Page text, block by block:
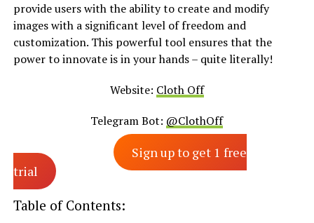
provide users with the ability to create and modify
images with a significant level of freedom and
customization. This powerful tool ensures that the
power to innovate is in your hands – quite literally!
Website: Cloth Off
Telegram Bot: @ClothOff
Sign up to get 1 free
trial
Table of Contents: